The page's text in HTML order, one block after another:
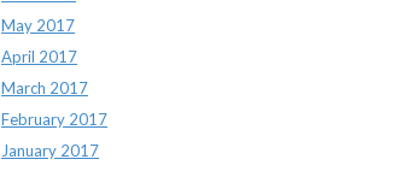
May 2017
April 2017
March 2017
February 2017
January 2017